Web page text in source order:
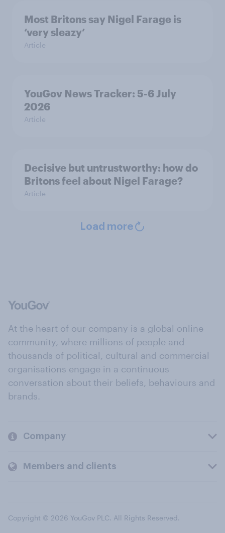
Most Britons say Nigel Farage is
‘very sleazy’
Article
YouGov News Tracker: 5-6 July
2026
Article
Decisive but untrustworthy: how do
Britons feel about Nigel Farage?
Article
Load more
At the heart of our company is a global online
community, where millions of people and
thousands of political, cultural and commercial
organisations engage in a continuous
conversation about their beliefs, behaviours and
brands.
Company
Members and clients
Copyright © 2026 YouGov PLC. All Rights Reserved.